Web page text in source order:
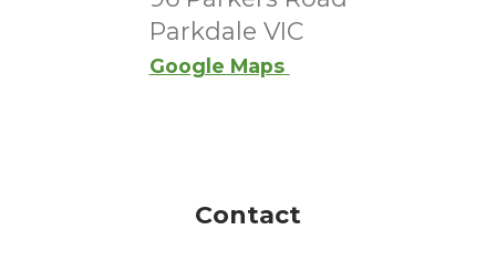
Parkdale VIC
Google Maps
Contact